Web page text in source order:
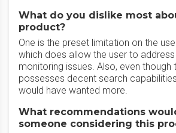
What do you dislike most
product?
One is the preset limitation on the
which does allow the user to
monitoring issues. Also, even though
possesses decent search
would have wanted more.
What recommendations
someone considering this